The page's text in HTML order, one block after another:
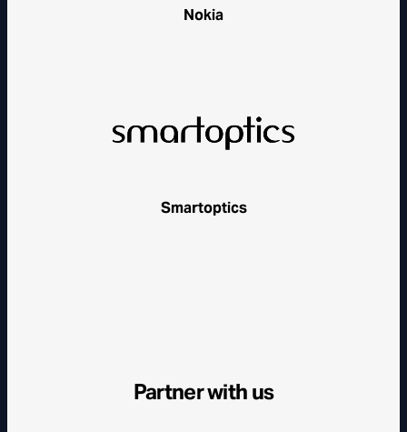
Nokia
Smartoptics
Partner with us